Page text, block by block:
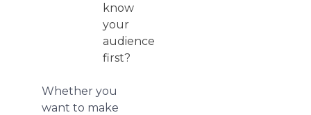
know
your
audience
first?
Whether you
want to make